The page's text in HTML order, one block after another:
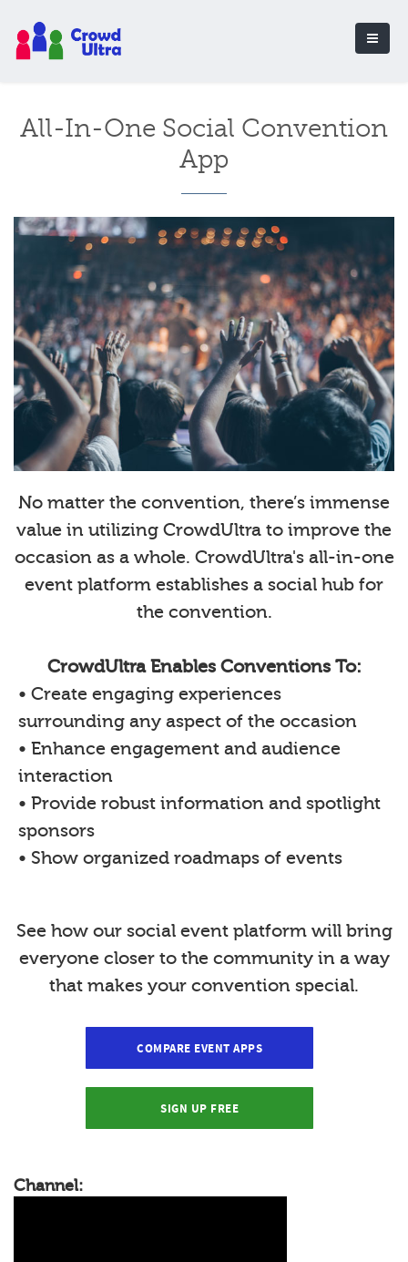
All-In-One Social Convention
App
No matter the convention, there’s immense
value in utilizing CrowdUltra to improve the
occasion as a whole. CrowdUltra's all-in-one
event platform establishes a social hub for
the convention.
CrowdUltra Enables Conventions To:
• Create engaging experiences
surrounding any aspect of the occasion
• Enhance engagement and audience
interaction
• Provide robust information and spotlight
sponsors
• Show organized roadmaps of events
See how our social event platform will bring
everyone closer to the community in a way
that makes your convention special.
COMPARE EVENT APPS
SIGN UP FREE
Channel: